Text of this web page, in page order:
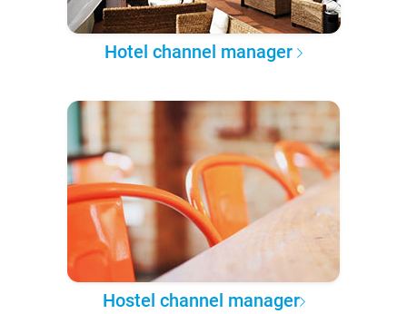
Hotel channel manager
Hostel channel manager